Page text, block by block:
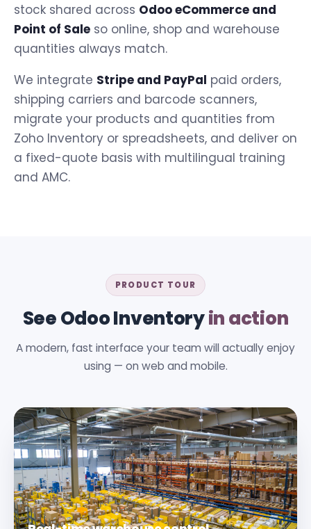
stock shared across Odoo eCommerce and
Point of Sale so online, shop and warehouse
quantities always match.
We integrate Stripe and PayPal paid orders,
shipping carriers and barcode scanners,
migrate your products and quantities from
Zoho Inventory or spreadsheets, and deliver on
a fixed-quote basis with multilingual training
and AMC.
PRODUCT TOUR
See Odoo Inventoryin action
A modern, fast interface your team will actually enjoy
using — on web and mobile.